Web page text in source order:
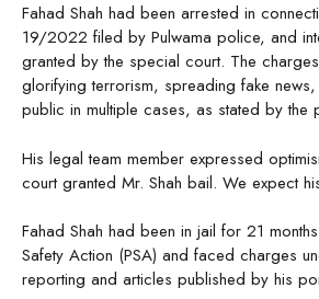
Fahad Shah had been arrested in
19/2022 filed by Pulwama police, and
granted by the special court. The
glorifying terrorism, spreading fake
public in multiple cases, as stated by the
His legal team member expressed
court granted Mr. Shah bail. We expect
Fahad Shah had been in jail for 21
Safety Action (PSA) and faced charges
reporting and articles published by his